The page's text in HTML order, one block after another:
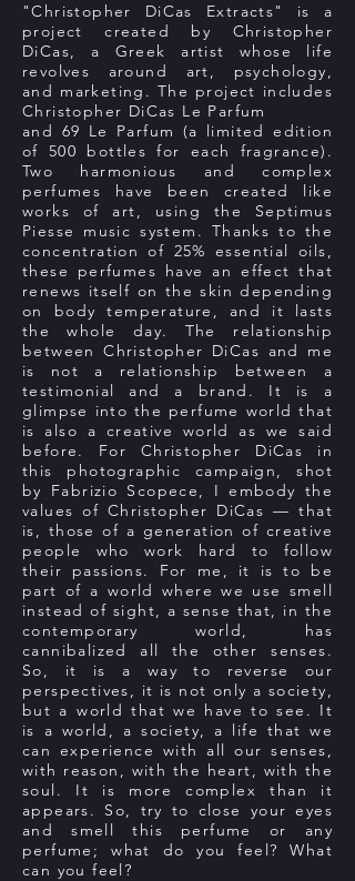
"Christopher DiCas Extracts" is a
project created by Christopher
DiCas, a Greek artist whose life
revolves around art, psychology,
and marketing. The project includes
Christopher DiCas Le Parfum
and 69 Le Parfum (a limited edition
of 500 bottles for each fragrance).
Two harmonious and complex
perfumes have been created like
works of art, using the Septimus
Piesse music system. Thanks to the
concentration of 25% essential oils,
these perfumes have an effect that
renews itself on the skin depending
on body temperature, and it lasts
the whole day. The relationship
between Christopher DiCas and me
is not a relationship between a
testimonial and a brand. It is a
glimpse into the perfume world that
is also a creative world as we said
before. For Christopher DiCas in
this photographic campaign, shot
by Fabrizio Scopece, I embody the
values of Christopher DiCas — that
is, those of a generation of creative
people who work hard to follow
their passions. For me, it is to be
part of a world where we use smell
instead of sight, a sense that, in the
contemporary world, has
cannibalized all the other senses.
So, it is a way to reverse our
perspectives, it is not only a society,
but a world that we have to see. It
is a world, a society, a life that we
can experience with all our senses,
with reason, with the heart, with the
soul. It is more complex than it
appears. So, try to close your eyes
and smell this perfume or any
perfume; what do you feel? What
can you feel?